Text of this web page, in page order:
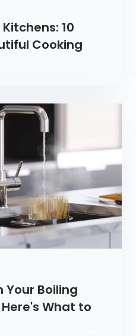
10
Cooking
Your Boiling
What to